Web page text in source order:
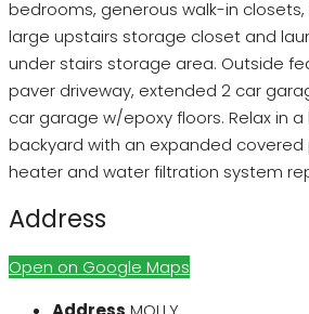
bedrooms, generous walk-in closets,
large upstairs storage closet and
under stairs storage area. Outside
paver driveway, extended 2 car
car garage w/epoxy floors. Relax in
backyard with an expanded
heater and water filtration system
Address
Open on Google Maps